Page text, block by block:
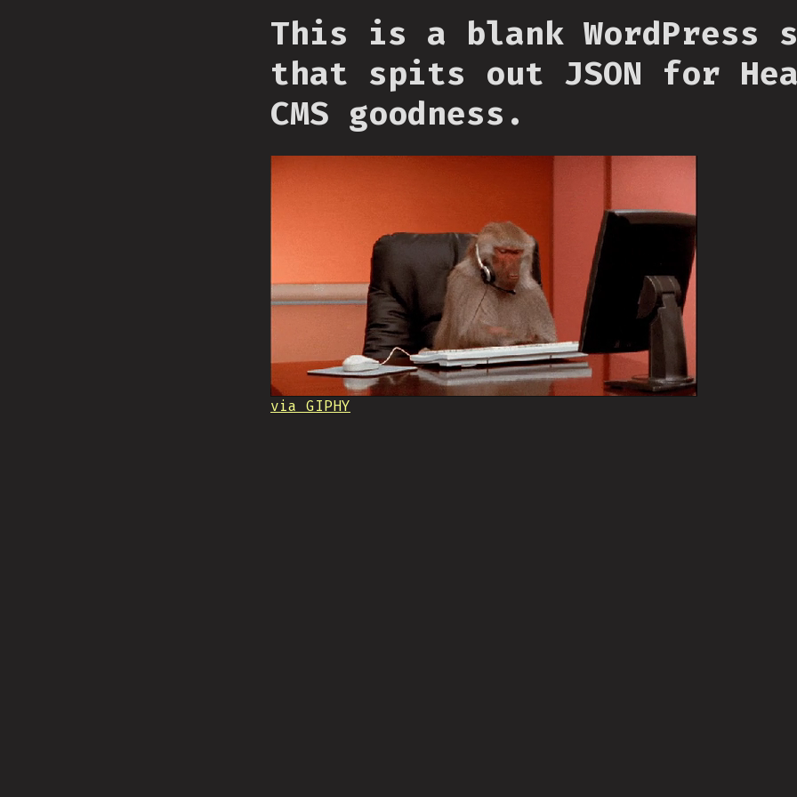
This is a blank WordPress
that spits out JSON for
CMS goodness.
via GIPHY